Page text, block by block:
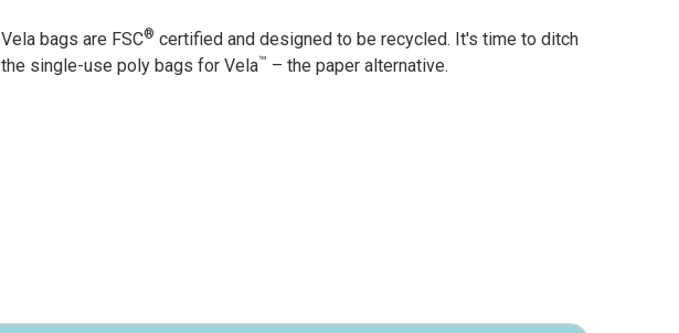
Vela bags are FSC® certified and designed to be recycled. It's time to ditch
the single-use poly bags for Vela™ – the paper alternative.